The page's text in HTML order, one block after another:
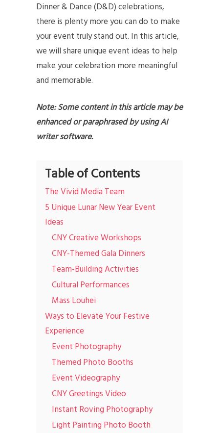
Dinner & Dance (D&D) celebrations,
there is plenty more you can do to make
your event truly stand out. In this article,
we will share unique event ideas to help
make your celebration more meaningful
and memorable.
Note: Some content in this article may be
enhanced or paraphrased by using AI
writer software.
Table of Contents
The Vivid Media Team
5 Unique Lunar New Year Event
Ideas
CNY Creative Workshops
CNY-Themed Gala Dinners
Team-Building Activities
Cultural Performances
Mass Louhei
Ways to Elevate Your Festive
Experience
Event Photography
Themed Photo Booths
Event Videography
CNY Greetings Video
Instant Roving Photography
Light Painting Photo Booth